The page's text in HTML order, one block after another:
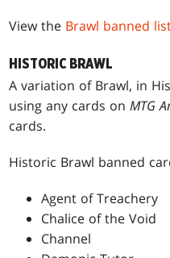
View the Brawl banned
HISTORIC BRAWL
A variation of Brawl, in
using any cards onMTG
cards.
Historic Brawl banned
Agent of Treachery
Chalice of the Void
Channel